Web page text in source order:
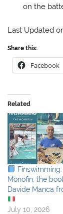
on the
Last Updated
Share this:
Facebook
Related
Monofin, the
Davide Manca
July 10, 2026